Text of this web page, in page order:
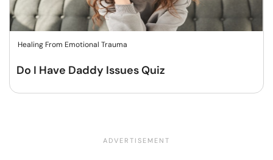
Healing From Emotional Trauma
Do I Have Daddy Issues Quiz